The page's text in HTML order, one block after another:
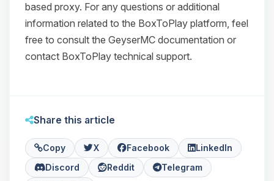
based proxy. For any questions or additional
information related to the BoxToPlay platform, feel
free to consult the GeyserMC documentation or
contact BoxToPlay technical support.
Share this article
Copy X Facebook
LinkedIn
Discord
Reddit
Telegram